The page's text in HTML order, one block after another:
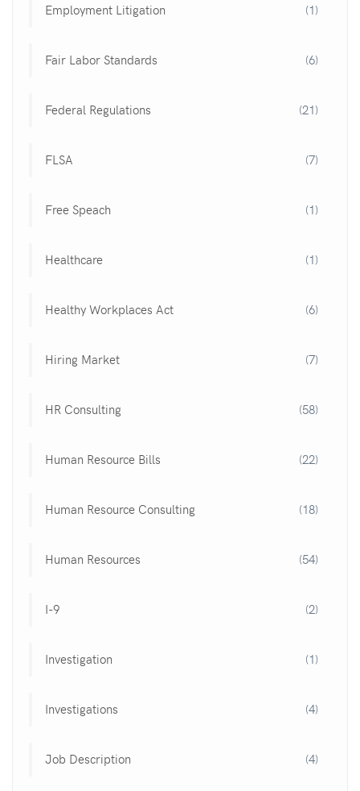
Employment Litigation (1)
Fair Labor Standards (6)
Federal Regulations (21)
FLSA (7)
Free Speach (1)
Healthcare (1)
Healthy Workplaces Act (6)
Hiring Market (7)
HR Consulting (58)
Human Resource Bills (22)
Human Resource Consulting (18)
Human Resources (54)
I-9 (2)
Investigation (1)
Investigations (4)
Job Description (4)